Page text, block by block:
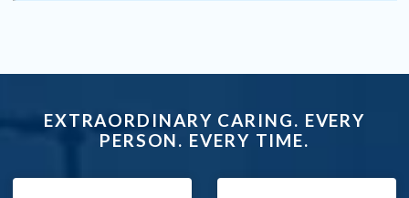
EXTRAORDINARY CARING. EVERY
PERSON. EVERY TIME.